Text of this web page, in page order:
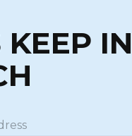
KEEP IN